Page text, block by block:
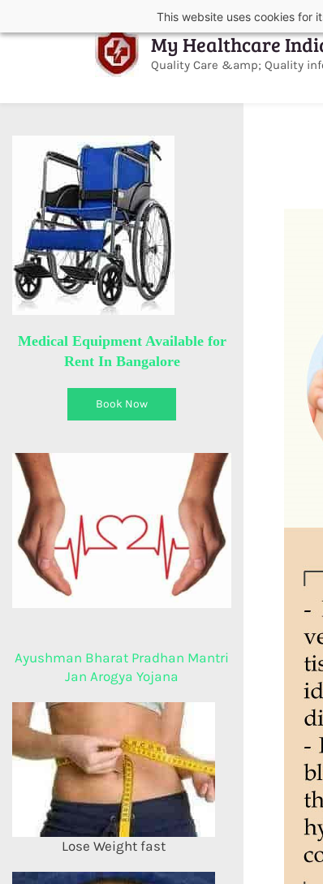
This website uses cookies for
My Healthcare
Quality Care &amp; Quality
Medical Equipment Available for
Rent In Bangalore
Book Now
Ayushman Bharat Pradhan Mantri
Jan Arogya Yojana
Lose Weight fast